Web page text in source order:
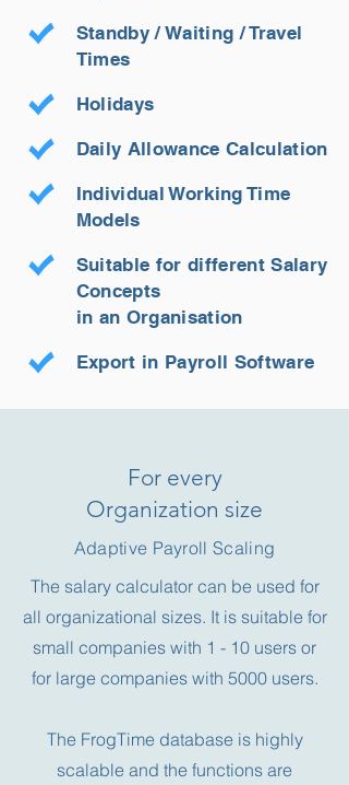
Standby / Waiting / Travel
Times
Holidays
Daily Allowance Calculation
Individual Working Time
Models
Suitable for different Salary
Concepts
in an Organisation
Export in Payroll Software
For every
Organization size
Adaptive Payroll Scaling
The salary calculator can be used for
all organizational sizes. It is suitable for
small companies with 1 - 10 users or
for large companies with 5000 users.
The FrogTime database is highly
scalable and the functions are